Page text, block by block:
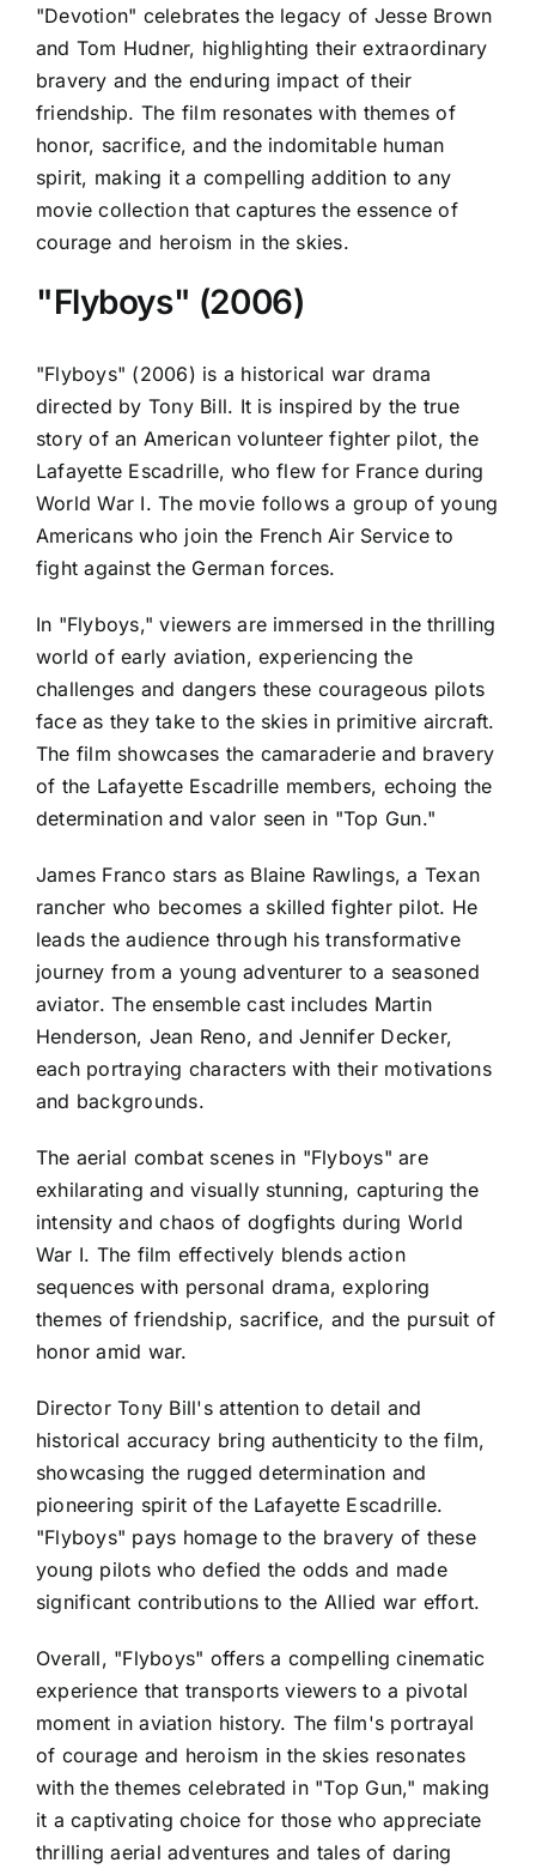
"Devotion" celebrates the legacy of Jesse Brown
and Tom Hudner, highlighting their extraordinary
bravery and the enduring impact of their
friendship. The film resonates with themes of
honor, sacrifice, and the indomitable human
spirit, making it a compelling addition to any
movie collection that captures the essence of
courage and heroism in the skies.
"Flyboys" (2006)
"Flyboys" (2006) is a historical war drama
directed by Tony Bill. It is inspired by the true
story of an American volunteer fighter pilot, the
Lafayette Escadrille, who flew for France during
World War I. The movie follows a group of young
Americans who join the French Air Service to
fight against the German forces.
In "Flyboys," viewers are immersed in the thrilling
world of early aviation, experiencing the
challenges and dangers these courageous pilots
face as they take to the skies in primitive aircraft.
The film showcases the camaraderie and bravery
of the Lafayette Escadrille members, echoing the
determination and valor seen in "Top Gun."
James Franco stars as Blaine Rawlings, a Texan
rancher who becomes a skilled fighter pilot. He
leads the audience through his transformative
journey from a young adventurer to a seasoned
aviator. The ensemble cast includes Martin
Henderson, Jean Reno, and Jennifer Decker,
each portraying characters with their motivations
and backgrounds.
The aerial combat scenes in "Flyboys" are
exhilarating and visually stunning, capturing the
intensity and chaos of dogfights during World
War I. The film effectively blends action
sequences with personal drama, exploring
themes of friendship, sacrifice, and the pursuit of
honor amid war.
Director Tony Bill's attention to detail and
historical accuracy bring authenticity to the film,
showcasing the rugged determination and
pioneering spirit of the Lafayette Escadrille.
"Flyboys" pays homage to the bravery of these
young pilots who defied the odds and made
significant contributions to the Allied war effort.
Overall, "Flyboys" offers a compelling cinematic
experience that transports viewers to a pivotal
moment in aviation history. The film's portrayal
of courage and heroism in the skies resonates
with the themes celebrated in "Top Gun," making
it a captivating choice for those who appreciate
thrilling aerial adventures and tales of daring